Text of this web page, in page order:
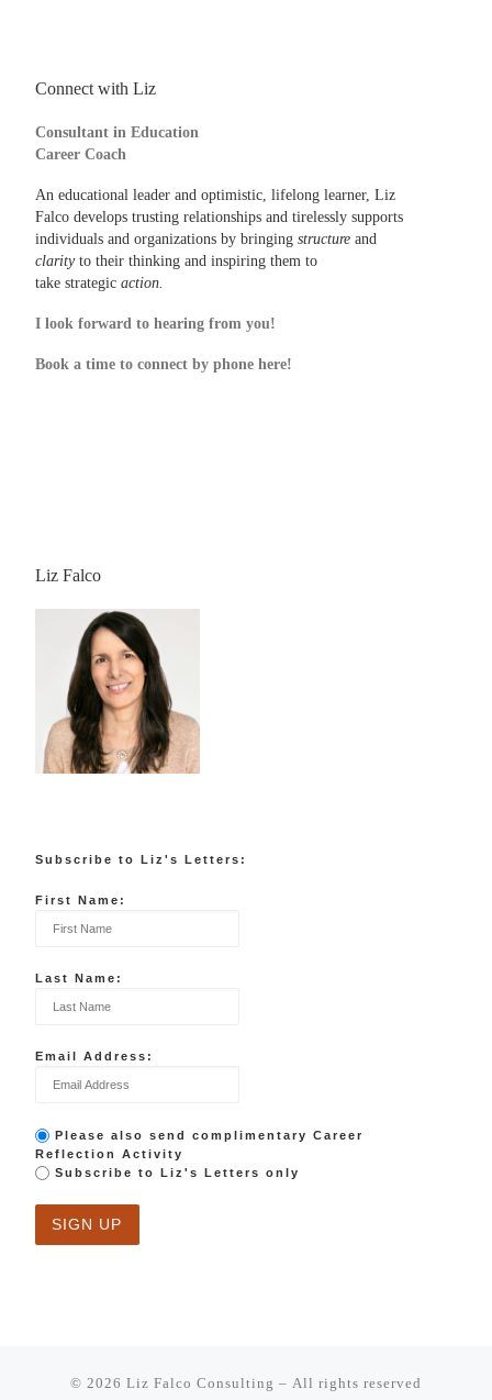
Connect with Liz
Consultant in Education
Career Coach
An educational leader and optimistic, lifelong learner, Liz
Falco develops trusting relationships and tirelessly supports
individuals and organizations by bringing structureand
clarityto their thinking and inspiring them to
take strategic action.
I look forward to hearing from you!
Book a time to connect by phone here!
Liz Falco
Subscribe to Liz's Letters:
First Name:
Last Name:
Email Address:
Please also send complimentary Career
Reflection Activity
Subscribe to Liz's Letters only
© 2026 Liz Falco Consulting – All rights reserved